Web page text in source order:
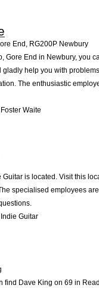
End , RG200P Newbury
Gore End in Newbury, you
gladly help you with
The enthusiastic
Waite
Guitar is located. Visit this
specialised employees
Guitar
find Dave King on 69 in